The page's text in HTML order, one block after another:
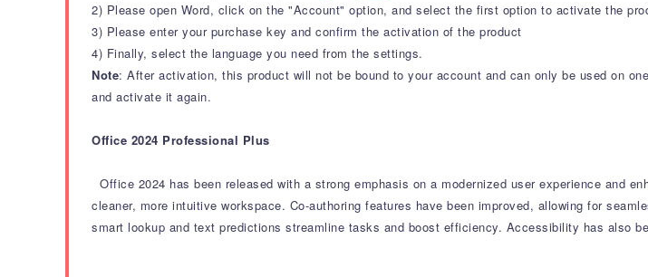
2) Please open Word, click on the "Account" option, and select the first option to activate the
3) Please enter your purchase key and confirm the activation of the product
4) Finally, select the language you need from the settings.
Note: After activation, this product will not be bound to your account and can only be used on
and activate it again.
Office 2024 Professional Plus
Office 2024 has been released with a strong emphasis on a modernized user experience and
cleaner, more intuitive workspace. Co-authoring features have been improved, allowing for
smart lookup and text predictions streamline tasks and boost efficiency. Accessibility has also